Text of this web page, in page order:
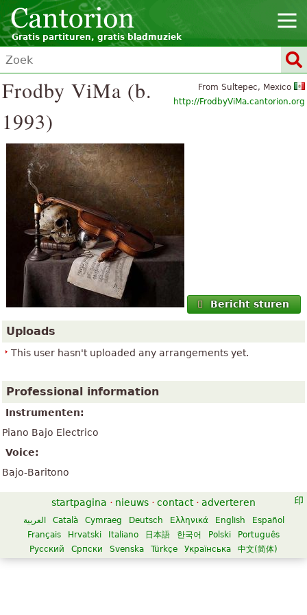
Gratis partituren, gratis bladmuziek
From Sultepec, Mexico
http://FrodbyViMa.cantorion.org
Frodby ViMa (b.
1993)
Bericht sturen
Uploads
This user hasn't uploaded any arrangements yet.
Professional information
Instrumenten:
Piano Bajo Electrico
Voice:
Bajo-Baritono
startpagina · nieuws · contact · adverteren
العربية Català Cymraeg Deutsch Ελληνικά English
Español
Français
Hrvatski Italiano 日本語 한국어 Polski
Português
Русский
Српски Svenska Türkçe Українська 中文(简体)